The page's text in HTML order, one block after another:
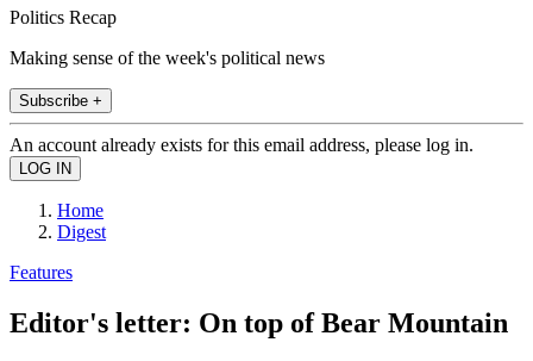
Politics Recap
Making sense of the week's political news
Subscribe +
An account already exists for this email address, please log in.
Home
Digest
Features
Editor's letter: On top of Bear Mountain